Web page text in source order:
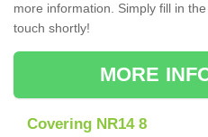
more information. Simply fill in
touch shortly!
MORE
Covering NR14 8